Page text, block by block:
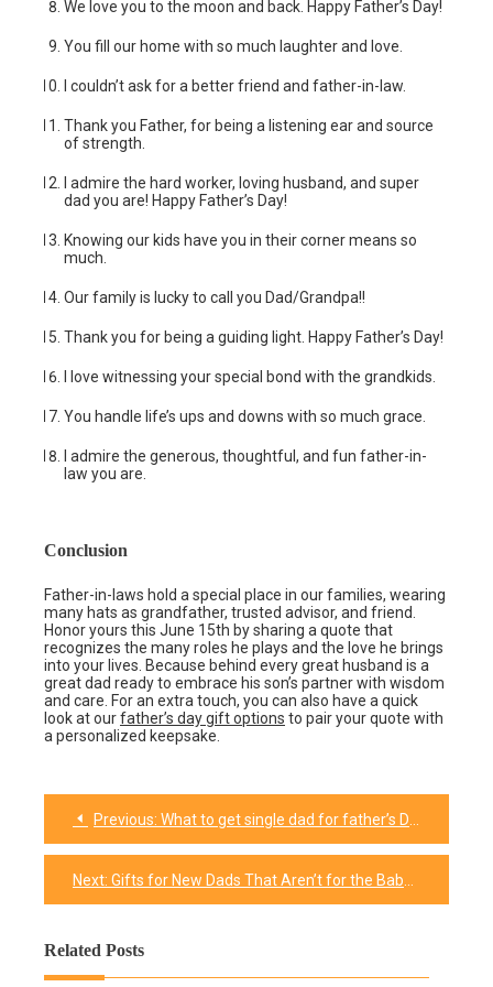
We love you to the moon and back. Happy Father’s Day!
You fill our home with so much laughter and love.
I couldn’t ask for a better friend and father-in-law.
Thank you Father, for being a listening ear and source
of strength.
I admire the hard worker, loving husband, and super
dad you are! Happy Father’s Day!
Knowing our kids have you in their corner means so
much.
Our family is lucky to call you Dad/Grandpa!!
Thank you for being a guiding light. Happy Father’s Day!
I love witnessing your special bond with the grandkids.
You handle life’s ups and downs with so much grace.
I admire the generous, thoughtful, and fun father-in-
law you are.
Conclusion
Father-in-laws hold a special place in our families, wearing
many hats as grandfather, trusted advisor, and friend.
Honor yours this June 15th by sharing a quote that
recognizes the many roles he plays and the love he brings
into your lives. Because behind every great husband is a
great dad ready to embrace his son’s partner with wisdom
and care. For an extra touch, you can also have a quick
look at ourfather’s day gift options to pair your quote with
a personalized keepsake.
Post
navigation
Previous: What to get single dad for father’s Day?
Next: Gifts for New Dads That Aren’t for the Baby​
Related Posts